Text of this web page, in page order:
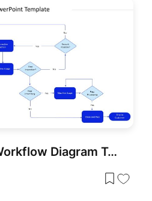
Manufacturing Workflow Diagram Template for PowerPoint & Google Slides